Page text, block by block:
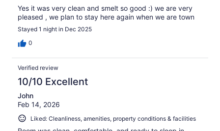
Yes it was very clean and smelt so good :) we are very
pleased , we plan to stay here again when we are town
Stayed 1 night in Dec 2025
0
Verified review
10/10 Excellent
John
Feb 14, 2026
Liked: Cleanliness, amenities, property conditions & facilities